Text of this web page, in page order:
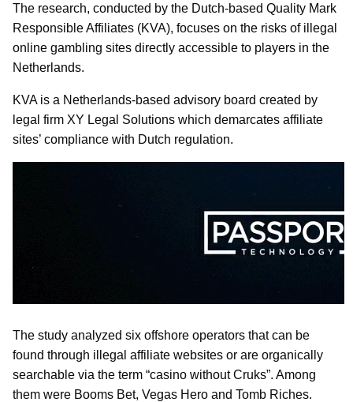
The research, conducted by the Dutch-based Quality Mark
Responsible Affiliates (KVA), focuses on the risks of illegal
online gambling sites directly accessible to players in the
Netherlands.
KVA is a Netherlands-based advisory board created by
legal firm XY Legal Solutions which demarcates affiliate
sites’ compliance with Dutch regulation.
The study analyzed six offshore operators that can be
found through illegal affiliate websites or are organically
searchable via the term “casino without Cruks”. Among
them were Booms Bet, Vegas Hero and Tomb Riches.